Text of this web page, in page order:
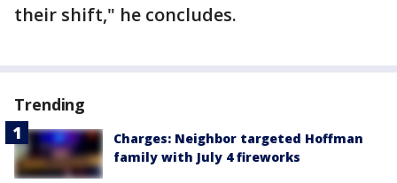
their shift," he concludes.
Trending
Charges: Neighbor targeted Hoffman
family with July 4 fireworks